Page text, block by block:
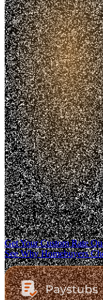
Trusted. Transparent.
The Fastest-Growing
Clear pricing. Real
Get Your Custom Rate
See Why Homebuyers